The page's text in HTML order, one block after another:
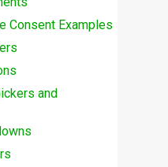
Consent Examples
and